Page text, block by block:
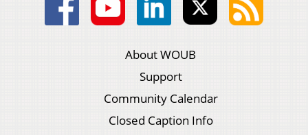
About WOUB
Support
Community Calendar
Closed Caption Info